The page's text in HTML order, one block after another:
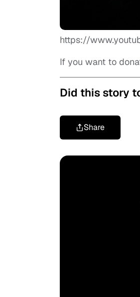
https://
If you want to
Did this story
Share